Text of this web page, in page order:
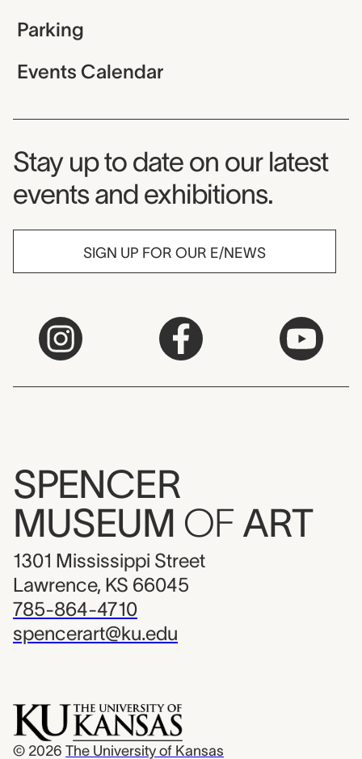
Parking
Events Calendar
Museum Newsletter
Stay up to date on our latest
events and exhibitions.
SIGN UP FOR OUR E/NEWS
SPENCER
MUSEUM OF ART
1301 Mississippi Street
Lawrence, KS 66045
785-864-4710
spencerart@ku.edu
© 2026 The University of Kansas